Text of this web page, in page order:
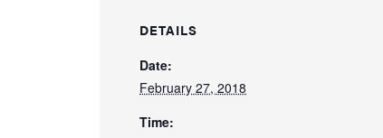
DETAILS
Date:
February 27, 2018
Time: